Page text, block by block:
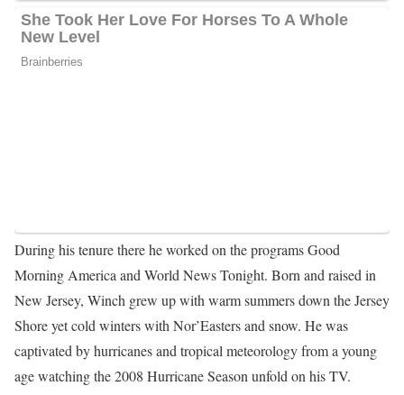
During his tenure there he worked on the programs Good
Morning America and World News Tonight. Born and raised in
New Jersey, Winch grew up with warm summers down the Jersey
Shore yet cold winters with Nor’Easters and snow. He was
captivated by hurricanes and tropical meteorology from a young
age watching the 2008 Hurricane Season unfold on his TV.